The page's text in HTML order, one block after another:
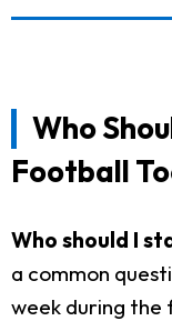
Who
Football
Who should I
a common
week during the